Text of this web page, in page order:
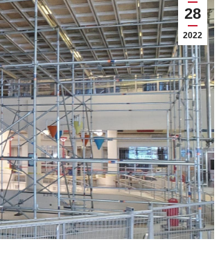
28
2022